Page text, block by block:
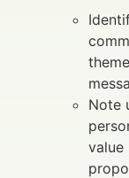
Note
value